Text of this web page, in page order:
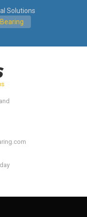
Solutions